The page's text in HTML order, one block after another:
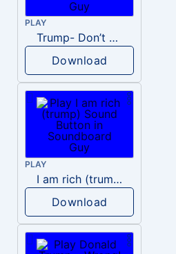
PLAY
Trump- Don’t Be Rude
Download
PLAY
I am rich (trump)
Download